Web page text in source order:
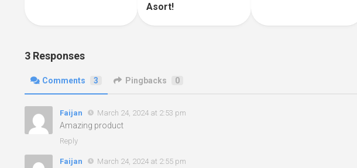
Asort!
3 Responses
Comments 3 Pingbacks 0
Faijan March 24, 2024 at 2:53 pm
Amazing product
Reply
Faijan March 24, 2024 at 2:55 pm